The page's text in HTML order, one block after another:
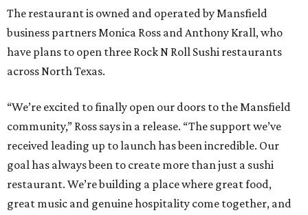
The restaurant is owned and operated by Mansfield
business partners Monica Ross and Anthony Krall, who
have plans to open three Rock N Roll Sushi restaurants
across North Texas.
“We’re excited to finally open our doors to the Mansfield
community,” Ross says in a release. “The support we’ve
received leading up to launch has been incredible. Our
goal has always been to create more than just a sushi
restaurant. We’re building a place where great food,
great music and genuine hospitality come together, and